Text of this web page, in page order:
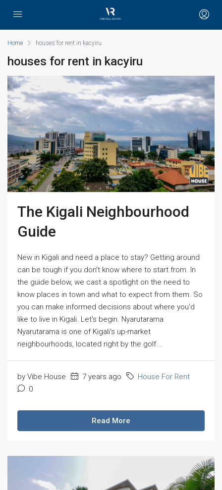
Home houses for rent in kacyiru
houses for rent in kacyiru
The Kigali Neighbourhood
Guide
New in Kigali and need a place to stay? Getting around
can be tough if you don't know where to start from. In
the guide below, we cast a spotlight on the need to
know places in town and what to expect from them. So
you can make informed decisions about where you'd
like to live in Kigali. Let's begin. Nyarutarama
Nyarutarama is one of Kigali's up-market
neighbourhoods, located right by the golf...
by Vibe House 7 years ago
House For Rent
0
Read More